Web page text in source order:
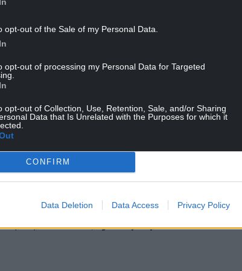
opt-out of the Sale of my Personal Data.
opt-out of processing my Personal Data for Targeted
opt-out of Collection, Use, Retention, Sale, and/or Sharing
Data that Is Unrelated with the Purposes for which it
CONFIRM
Data Deletion Data Access Privacy Policy
but required Welsh Government assent
is considered to be a “development of national
to invest in renewable energy was in line with
status and reduce emissions.
Nation today
you can help us create an independent, not-
people of Wales,by the people of Wales.